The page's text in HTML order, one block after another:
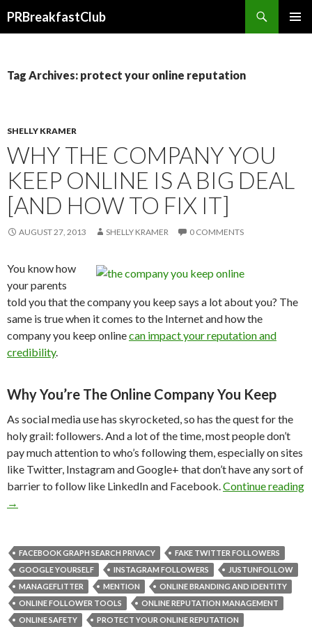
PRBreakfastClub
Tag Archives: protect your online reputation
SHELLY KRAMER
WHY THE COMPANY YOU
KEEP ONLINE IS A BIG DEAL
[AND HOW TO FIX IT]
AUGUST 27, 2013 SHELLY KRAMER 0 COMMENTS
You know how
your parents
told you that the company you keep says a lot about you? The
same is true when it comes to the Internet and how the
company you keep onlinecan impact your reputation and
credibility.
Why You’re The Online Company You Keep
As social media use has skyrocketed, so has the quest for the
holy grail: followers. And a lot of the time, most people don’t
pay much attention to who’s following them, especially on sites
like Twitter, Instagram and Google+ that don’t have any sort of
barrier to follow like LinkedIn and Facebook.Continue reading
→
FACEBOOK GRAPH SEARCH PRIVACY
FAKE TWITTER FOLLOWERS
GOOGLE YOURSELF
INSTAGRAM FOLLOWERS
JUSTUNFOLLOW
MANAGEFLITTER
MENTION
ONLINE BRANDING AND IDENTITY
ONLINE FOLLOWER TOOLS
ONLINE REPUTATION MANAGEMENT
ONLINE SAFETY
PROTECT YOUR ONLINE REPUTATION